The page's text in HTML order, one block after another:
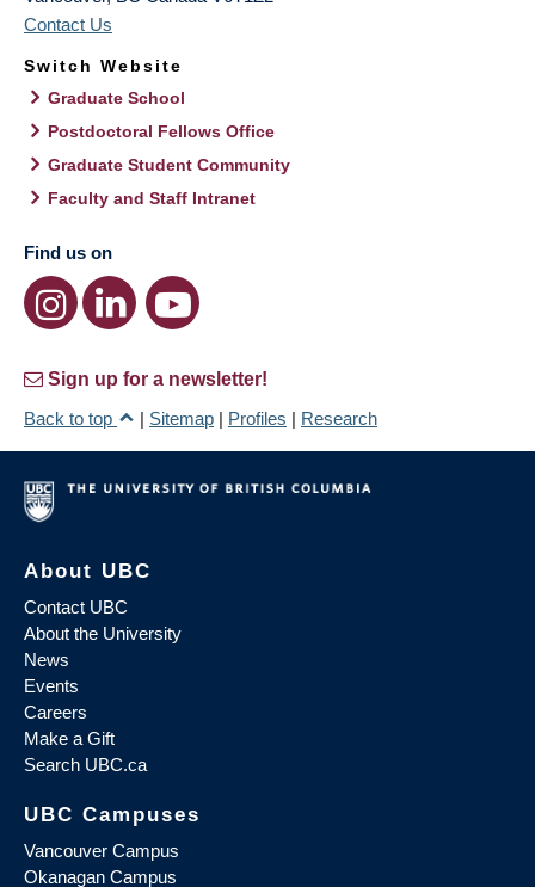
Contact Us
Switch Website
Graduate School
Postdoctoral Fellows Office
Graduate Student Community
Faculty and Staff Intranet
Find us on
Sign up for a newsletter!
Back to top
| Sitemap | Profiles | Research
About UBC
Contact UBC
About the University
News
Events
Careers
Make a Gift
Search UBC.ca
UBC Campuses
Vancouver Campus
Okanagan Campus